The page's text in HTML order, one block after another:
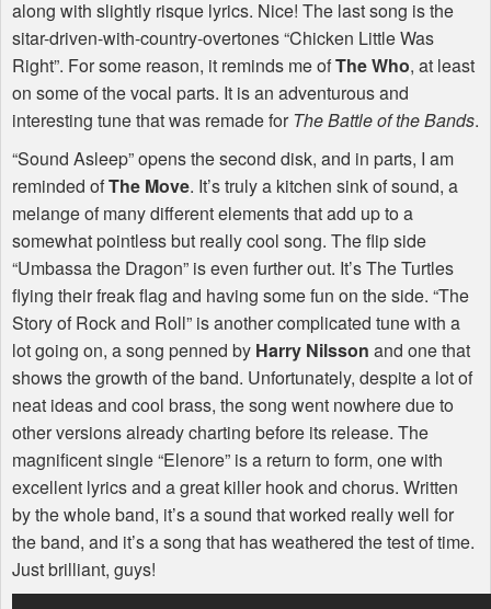
along with slightly risque lyrics. Nice! The last song is the
sitar-driven-with-country-overtones “Chicken Little Was
Right”. For some reason, it reminds me ofThe Who, at least
on some of the vocal parts. It is an adventurous and
interesting tune that was remade for The Battle of the Bands.
“Sound Asleep” opens the second disk, and in parts, I am
reminded ofThe Move. It’s truly a kitchen sink of sound, a
melange of many different elements that add up to a
somewhat pointless but really cool song. The flip side
“Umbassa the Dragon” is even further out. It’s The Turtles
flying their freak flag and having some fun on the side. “The
Story of Rock and Roll” is another complicated tune with a
lot going on, a song penned by Harry Nilsson and one that
shows the growth of the band. Unfortunately, despite a lot of
neat ideas and cool brass, the song went nowhere due to
other versions already charting before its release. The
magnificent single “Elenore” is a return to form, one with
excellent lyrics and a great killer hook and chorus. Written
by the whole band, it’s a sound that worked really well for
the band, and it’s a song that has weathered the test of time.
Just brilliant, guys!